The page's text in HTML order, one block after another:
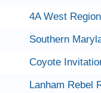
4A West Region
Southern
Coyote
Lanham Rebel